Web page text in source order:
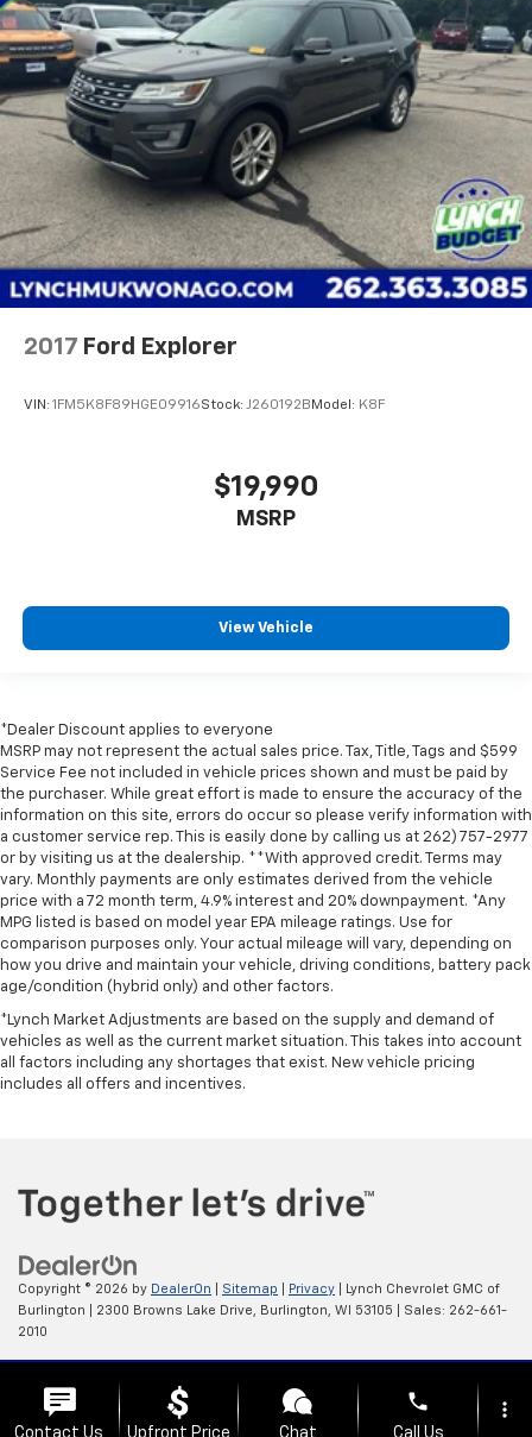
2017 Ford Explorer
VIN: 1FM5K8F89HGE09916Stock: J260192B Model: K8F
$19,990
MSRP
View Vehicle
*Dealer Discount applies to everyone
MSRP may not represent the actual sales price. Tax, Title, Tags and $599
Service Fee not included in vehicle prices shown and must be paid by
the purchaser. While great effort is made to ensure the accuracy of the
information on this site, errors do occur so please verify information with
a customer service rep. This is easily done by calling us at 262) 757-2977
or by visiting us at the dealership. **With approved credit. Terms may
vary. Monthly payments are only estimates derived from the vehicle
price with a 72 month term, 4.9% interest and 20% downpayment. *Any
MPG listed is based on model year EPA mileage ratings. Use for
comparison purposes only. Your actual mileage will vary, depending on
how you drive and maintain your vehicle, driving conditions, battery pack
age/condition (hybrid only) and other factors.
*Lynch Market Adjustments are based on the supply and demand of
vehicles as well as the current market situation. This takes into account
all factors including any shortages that exist. New vehicle pricing
includes all offers and incentives.
Copyright © 2026 by DealerOn Sitemap Privacy | Lynch Chevrolet GMC of
Burlington
2300 Browns Lake Drive, Burlington, WI 53105 | Sales: 262-661-
2010
Change Healthcare HIPAA Website Substitute Notice:
https://www.changehealthcare.com/hipaa-substitute-notice
Contact Us Upfront Price Chat
phone
Call Us
more_vert